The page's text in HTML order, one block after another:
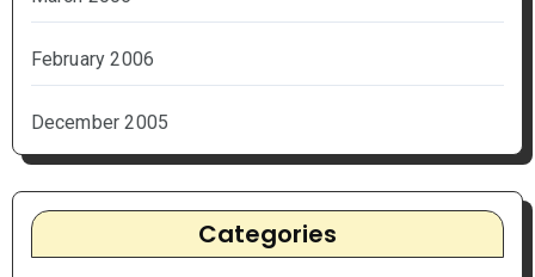
February 2006
December 2005
Categories